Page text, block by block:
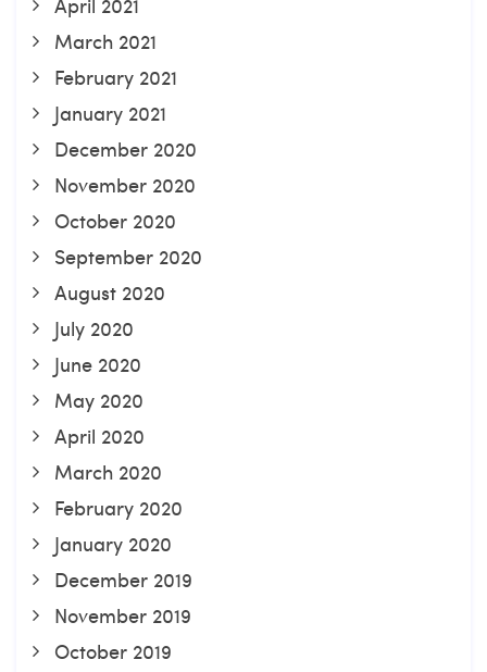
March 2021
February 2021
January 2021
December 2020
November 2020
October 2020
September 2020
August 2020
July 2020
June 2020
May 2020
April 2020
March 2020
February 2020
January 2020
December 2019
November 2019
October 2019